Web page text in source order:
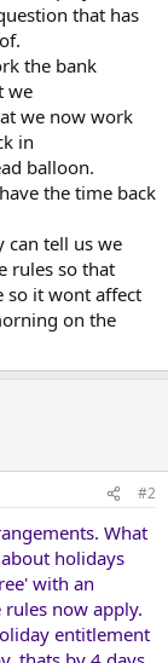
that has
the bank
we
we now work
in
balloon.
the time back
can tell us we
rules so that
so it wont affect
on the
#2
What
holidays
with an
now apply.
entitlement